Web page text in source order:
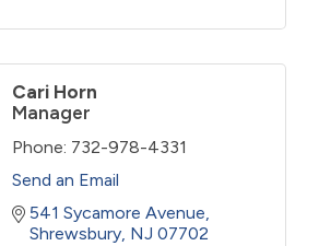
Cari Horn
Manager
Phone: 732-978-4331
Send an Email
541 Sycamore Avenue
Shrewsbury NJ 07702